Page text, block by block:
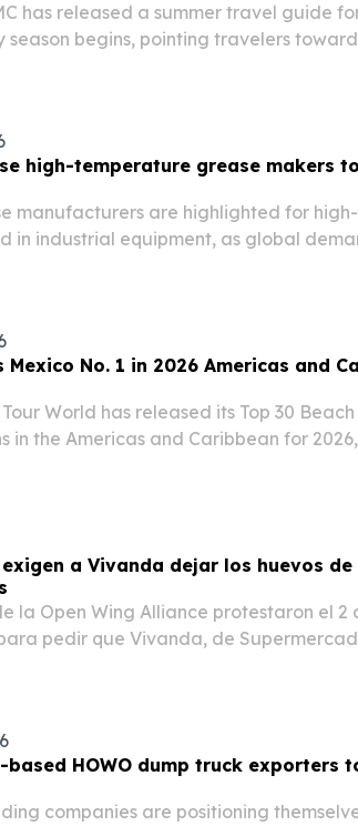
has released a summer travel guide
season begins, pointing travelers
high-temperature grease makers
manufacturers are highlighted for
in industrial equipment, as global
Mexico No. 1 in 2026 Americas and
World has released its Top 30
in the Americas and Caribbean for
a Vivanda dejar los huevos
la Open Wing Alliance protestaron el 2
pedir que Vivanda, de
based HOWO dump truck exporters
companies are positioning